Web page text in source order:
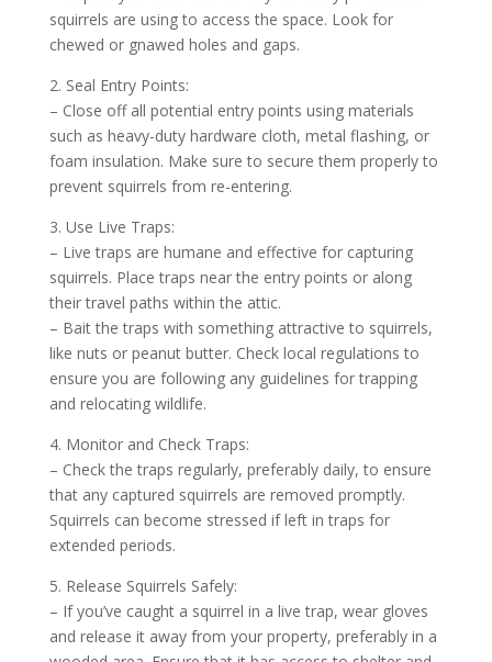
squirrels are using to access the space. Look for
chewed or gnawed holes and gaps.
2. Seal Entry Points:
– Close off all potential entry points using materials
such as heavy-duty hardware cloth, metal flashing, or
foam insulation. Make sure to secure them properly to
prevent squirrels from re-entering.
3. Use Live Traps:
– Live traps are humane and effective for capturing
squirrels. Place traps near the entry points or along
their travel paths within the attic.
– Bait the traps with something attractive to squirrels,
like nuts or peanut butter. Check local regulations to
ensure you are following any guidelines for trapping
and relocating wildlife.
4. Monitor and Check Traps:
– Check the traps regularly, preferably daily, to ensure
that any captured squirrels are removed promptly.
Squirrels can become stressed if left in traps for
extended periods.
5. Release Squirrels Safely:
– If you’ve caught a squirrel in a live trap, wear gloves
and release it away from your property, preferably in a